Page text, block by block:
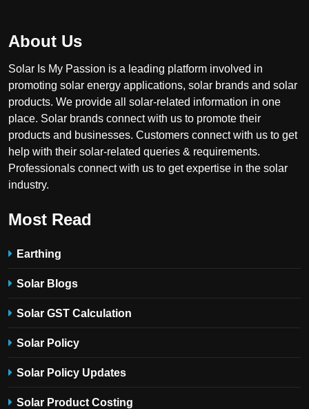
About Us
Solar Is My Passion is a leading platform involved in
promoting solar energy applications, solar brands and solar
products. We provide all solar-related information in one
place. Solar brands connect with us to promote their
products and businesses. Customers connect with us to get
help with their solar-related queries & requirements.
Professionals connect with us to get expertise in the solar
industry.
Most Read
Earthing
Solar Blogs
Solar GST Calculation
Solar Policy
Solar Policy Updates
Solar Product Costing